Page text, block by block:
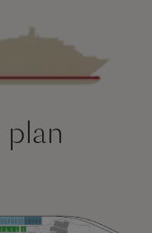
plan